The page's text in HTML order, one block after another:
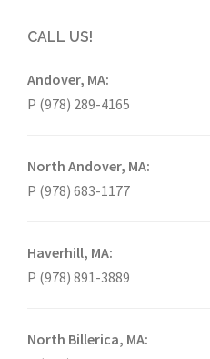
CALL US!
Andover, MA:
P (978) 289-4165
North Andover, MA:
P (978) 683-1177
Haverhill, MA:
P (978) 891-3889
North Billerica, MA: